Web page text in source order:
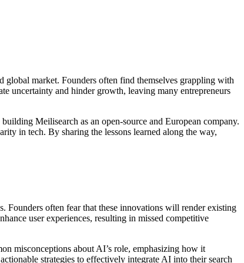
global market. Founders often find themselves grappling with
uncertainty and hinder growth, leaving many entrepreneurs
Meilisearch as an open-source and European company.
in tech. By sharing the lessons learned along the way,
Founders often fear that these innovations will render existing
user experiences, resulting in missed competitive
misconceptions about AI’s role, emphasizing how it
strategies to effectively integrate AI into their search